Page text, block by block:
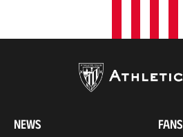
NEWS FANS